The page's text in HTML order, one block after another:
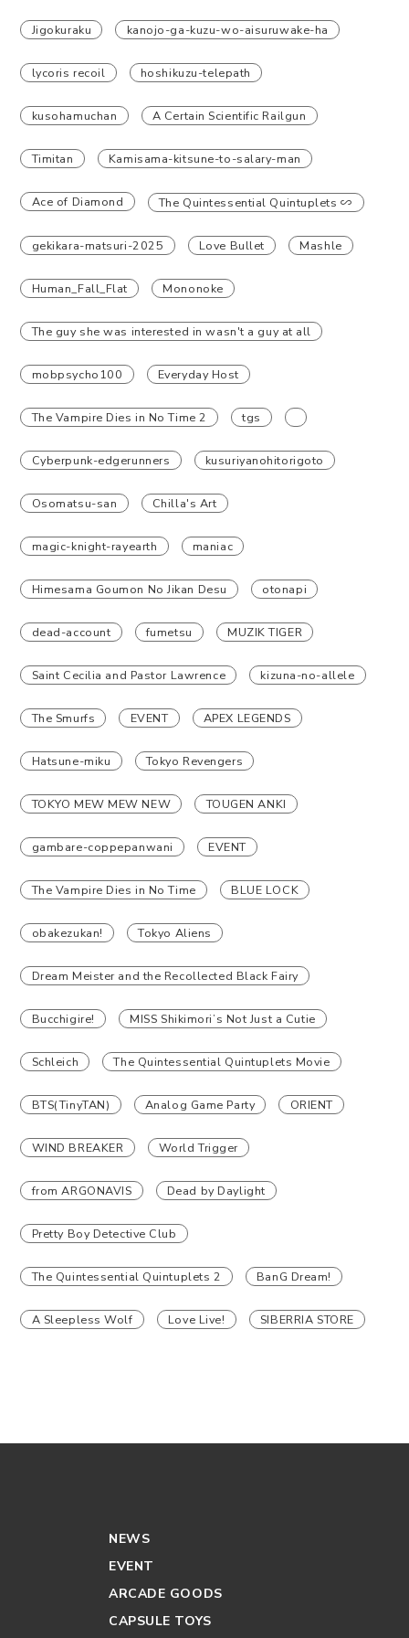
Jigokuraku kanojo-ga-kuzu-wo-aisuruwake-ha
lycoris recoil hoshikuzu-telepath
kusohamuchan A Certain Scientific Railgun
Timitan Kamisama-kitsune-to-salary-man
Ace of Diamond The Quintessential Quintuplets ∽
gekikara-matsuri-2025 Love Bullet Mashle
Human_Fall_Flat Mononoke
The guy she was interested in wasn't a guy at all
mobpsycho100 Everyday Host
The Vampire Dies in No Time 2 tgs
Cyberpunk-edgerunners kusuriyanohitorigoto
Osomatsu-san Chilla's Art
magic-knight-rayearth maniac
Himesama Goumon No Jikan Desu otonapi
dead-account fumetsu MUZIK TIGER
Saint Cecilia and Pastor Lawrence kizuna-no-allele
The Smurfs EVENT APEX LEGENDS
Hatsune-miku Tokyo Revengers
TOKYO MEW MEW NEW TOUGEN ANKI
gambare-coppepanwani EVENT
The Vampire Dies in No Time BLUE LOCK
obakezukan! Tokyo Aliens
Dream Meister and the Recollected Black Fairy
Bucchigire! MISS Shikimori’s Not Just a Cutie
Schleich The Quintessential Quintuplets Movie
BTS(TinyTAN) Analog Game Party ORIENT
WIND BREAKER World Trigger
from ARGONAVIS Dead by Daylight
Pretty Boy Detective Club
The Quintessential Quintuplets 2 BanG Dream!
A Sleepless Wolf Love Live! SIBERRIA STORE
NEWS
EVENT
ARCADE GOODS
CAPSULE TOYS